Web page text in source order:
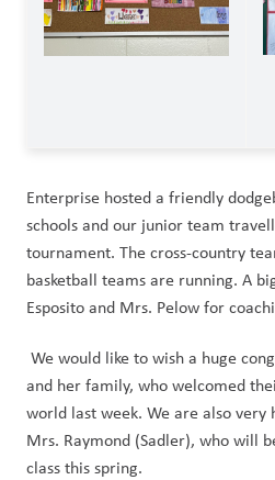
Enterprise hosted a friendly
schools and our junior team
tournament. The cross-country
basketball teams are running. A
Esposito and Mrs. Pelow for
and her family, who welcomed
world last week. We are also very
Mrs. Raymond (Sadler), who will
class this spring.